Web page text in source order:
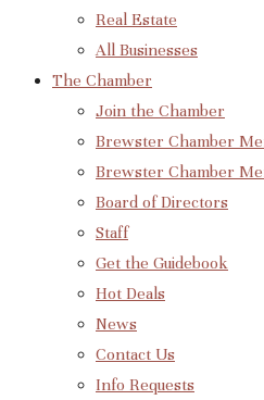
Real Estate
All Businesses
The Chamber
Join the Chamber
Brewster Chamber
Brewster Chamber
Board of Directors
Staff
Get the Guidebook
Hot Deals
News
Contact Us
Info Requests